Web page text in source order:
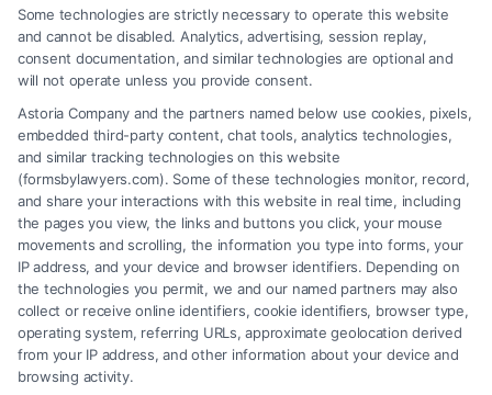
How a Lawyer for Brain Trauma
Injury Claims Builds Your Case
Some technologies are strictly necessary to operate this website
and cannot be disabled. Analytics, advertising, session replay,
consent documentation, and similar technologies are optional and
will not operate unless you provide consent.
Astoria Company and the partners named below use cookies, pixels,
embedded third-party content, chat tools, analytics technologies,
and similar tracking technologies on this website
(formsbylawyers.com). Some of these technologies monitor, record,
and share your interactions with this website in real time, including
the pages you view, the links and buttons you click, your mouse
movements and scrolling, the information you type into forms, your
IP address, and your device and browser identifiers. Depending on
the technologies you permit, we and our named partners may also
collect or receive online identifiers, cookie identifiers, browser type,
operating system, referring URLs, approximate geolocation derived
from your IP address, and other information about your device and
browsing activity.